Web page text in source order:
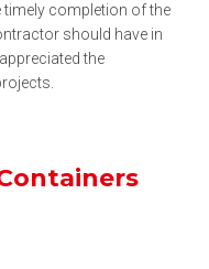
timely completion of the
should have in
the